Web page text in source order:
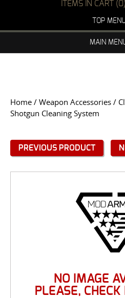
ITEMS IN CART
TOP
FAQS
MAIN
Home / Weapon Accessories /
Shotgun Cleaning System
PREVIOUS PRODUCT
NO IMAGE
PLEASE,